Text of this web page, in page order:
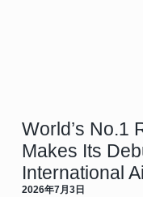
World’s No.1
Makes Its
International
2026年7月3日